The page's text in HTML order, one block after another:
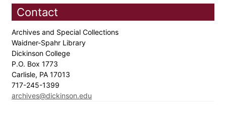
Contact
Archives and Special Collections
Waidner-Spahr Library
Dickinson College
P.O. Box 1773
Carlisle, PA 17013
717-245-1399
archives@dickinson.edu